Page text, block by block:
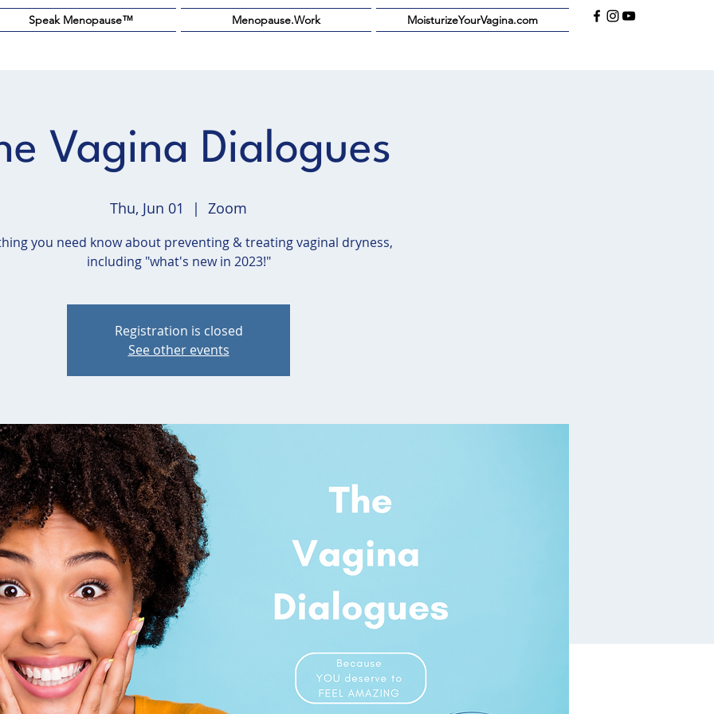
Speak Menopause™️ Menopause.Work MoisturizeYourVagina.com
Vagina Dialogues
Thu, Jun 01
  |
Zoom
you need know about preventing & treating vaginal dryness,
including "what's new in 2023!"
Registration is closed
See other events